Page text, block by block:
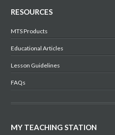
RESOURCES
MTS Products
Educational Articles
Lesson Guidelines
FAQs
MY TEACHING STATION